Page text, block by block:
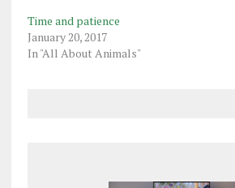
Time and patience
January 20, 2017
In "All About Animals"